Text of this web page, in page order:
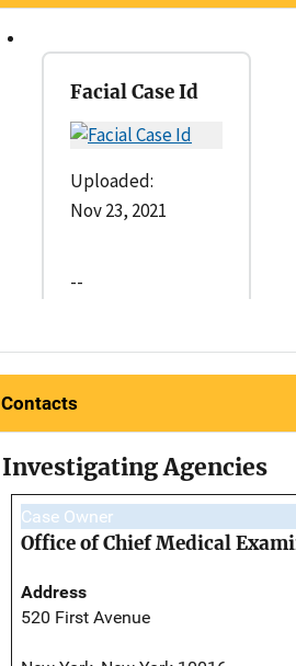
Facial Case Id
Uploaded:
Nov 23, 2021
--
Contacts
Investigating Agencies
Case Owner
Office of Chief Medical
Address
520 First Avenue